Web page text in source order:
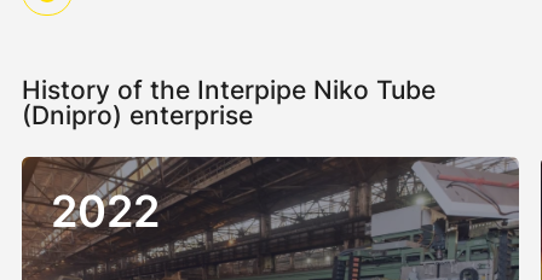
History of the Interpipe Niko Tube
(Dnipro) enterprise
2022